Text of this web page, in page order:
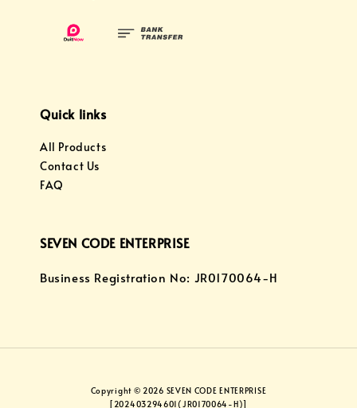
Quick links
All Products
Contact Us
FAQ
SEVEN CODE ENTERPRISE
Business Registration No: JR0170064-H
Copyright © 2026 SEVEN CODE ENTERPRISE
[202403294601(JR0170064-H)]